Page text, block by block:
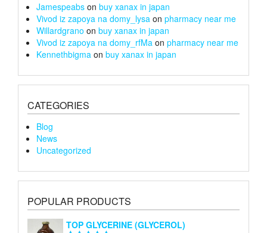
Jamespeabs on buy xanax in japan
Vivod iz zapoya na domy_lysa on pharmacy near me
Willardgrano on buy xanax in japan
Vivod iz zapoya na domy_rfMa on pharmacy near me
Kennethbigma on buy xanax in japan
CATEGORIES
Blog
News
Uncategorized
POPULAR PRODUCTS
TOP GLYCERINE (GLYCEROL)